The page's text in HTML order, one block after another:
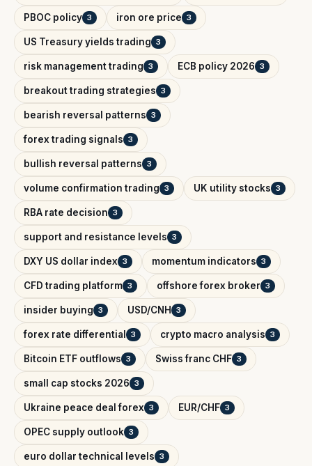
PBOC policy 3 iron ore price 3
US Treasury yields trading 3
risk management trading 3 ECB policy 2026 3
breakout trading strategies 3
bearish reversal patterns 3
forex trading signals 3
bullish reversal patterns 3
volume confirmation trading 3 UK utility stocks 3
RBA rate decision 3
support and resistance levels 3
DXY US dollar index 3 momentum indicators 3
CFD trading platform 3 offshore forex broker 3
insider buying 3 USD/CNH 3
forex rate differential 3 crypto macro analysis 3
Bitcoin ETF outflows 3 Swiss franc CHF 3
small cap stocks 2026 3
Ukraine peace deal forex 3 EUR/CHF 3
OPEC supply outlook 3
euro dollar technical levels 3